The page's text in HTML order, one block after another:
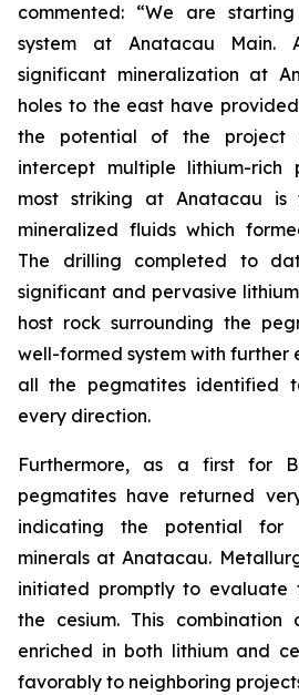
commented: “We are
system at Anatacau Main.
significant mineralization at
holes to the east have
the potential of the project
intercept multiple lithium-rich
most striking at Anatacau
mineralized fluids which
The drilling completed to
significant and pervasive
host rock surrounding the
well-formed system with further
all the pegmatites identified
every direction.
Furthermore, as a first for
pegmatites have returned
indicating the potential for
minerals at Anatacau.
initiated promptly to evaluate
the cesium. This
enriched in both lithium and
favorably to neighboring